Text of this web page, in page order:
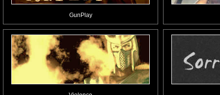
GunPlay